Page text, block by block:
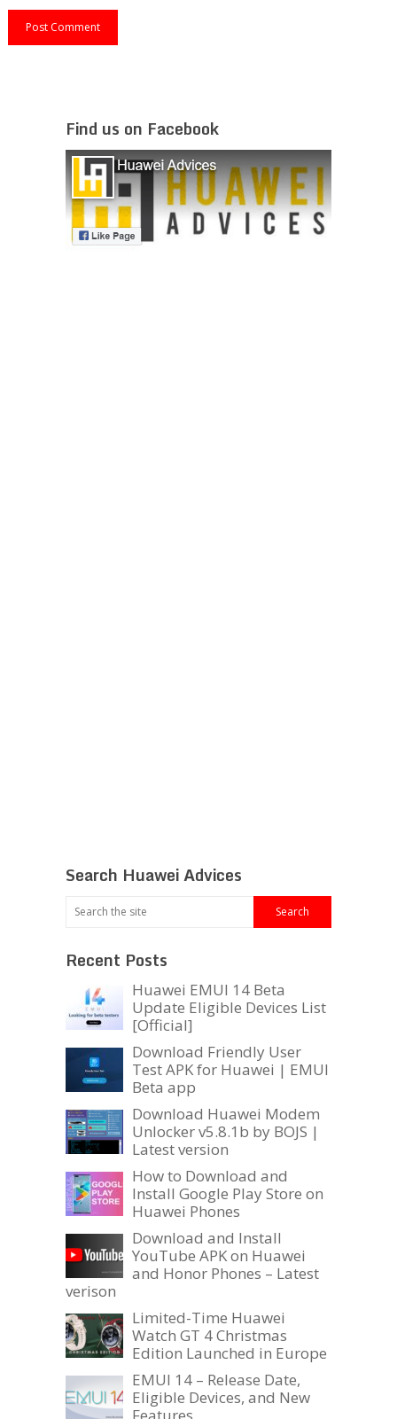
Find us on Facebook
Search Huawei Advices
Recent Posts
Huawei EMUI 14 Beta
Update Eligible Devices List
[Official]
Download Friendly User
Test APK for Huawei | EMUI
Beta app
Download Huawei Modem
Unlocker v5.8.1b by BOJS |
Latest version
How to Download and
Install Google Play Store on
Huawei Phones
Download and Install
YouTube APK on Huawei
and Honor Phones – Latest
verison
Limited-Time Huawei
Watch GT 4 Christmas
Edition Launched in Europe
EMUI 14 – Release Date,
Eligible Devices, and New
Features